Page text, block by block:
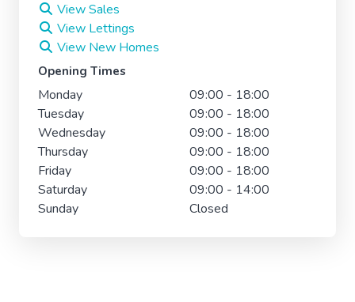
View Sales
View Lettings
View New Homes
Opening Times
Monday
09:00 - 18:00
Tuesday
09:00 - 18:00
Wednesday
09:00 - 18:00
Thursday
09:00 - 18:00
Friday
09:00 - 18:00
Saturday
09:00 - 14:00
Sunday
Closed